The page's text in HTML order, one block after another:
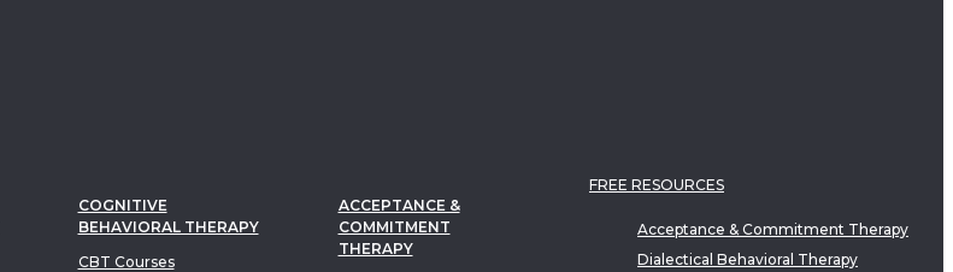
COGNITIVE
BEHAVIORAL THERAPY
CBT Courses
ACCEPTANCE &
COMMITMENT
THERAPY
FREE RESOURCES
Acceptance & Commitment Therapy
Dialectical Behavioral Therapy